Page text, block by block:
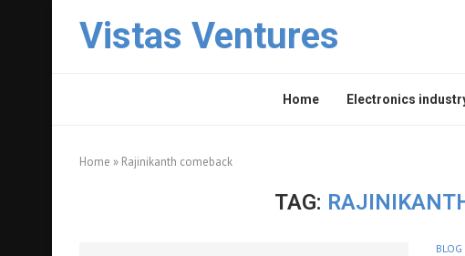
Vistas Ventures
Home Electronics
Home » Rajinikanth comeback
TAG:
BLOG